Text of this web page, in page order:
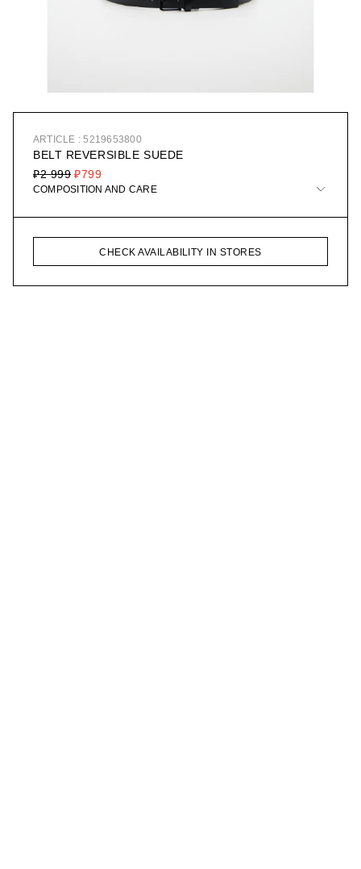
ARTICLE : 5219653800
BELT REVERSIBLE SUEDE
₽799
₽2 999
COMPOSITION AND CARE
CHECK AVAILABILITY IN STORES